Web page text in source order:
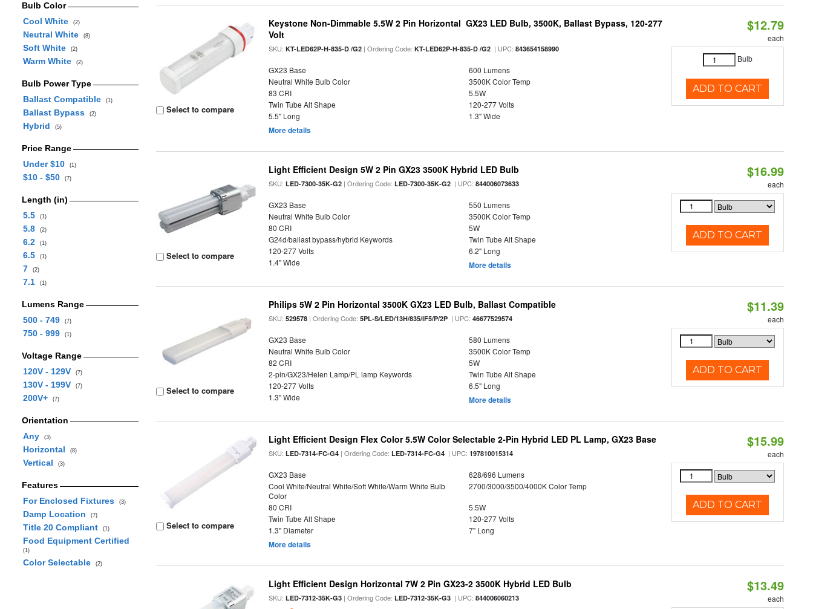
Bulb Color
Cool White
(2)
Neutral White (8)
Soft White (2)
Warm White (2)
Bulb Power Type
Ballast Compatible
(1)
Ballast Bypass (2)
Hybrid (5)
Price Range
Under $10
(1)
$10 - $50 (7)
Length (in)
5.5
(1)
5.8 (2)
6.2 (1)
6.5 (1)
7 (2)
7.1 (1)
Lumens Range
500 - 749
(7)
750 - 999 (1)
Voltage Range
120V - 129V
(7)
130V - 199V (7)
200V+ (7)
Orientation
Any
(3)
Horizontal (8)
Vertical (3)
Features
For Enclosed Fixtures
(3)
Damp Location (7)
Title 20 Compliant (1)
Food Equipment Certified
(1)
Color Selectable (2)
Select to compare
Keystone Non-Dimmable 5.5W 2 Pin Horizontal GX23 LED Bulb, 3500K, Ballast Bypass, 120-277
Volt
SKU:KT-LED62P-H-835-D /G2 | Ordering Code:KT-LED62P-H-835-D /G2 | UPC:843654158990
GX23 Base
600 Lumens
Neutral White Bulb Color
3500K Color Temp
83 CRI
5.5W
Twin Tube Alt Shape
120-277 Volts
5.5" Long
1.3" Wide
More details
$12.79
each
Bulb
ADD TO CART
Select to compare
Light Efficient Design 5W 2 Pin GX23 3500K Hybrid LED Bulb
SKU:LED-7300-35K-G2 | Ordering Code:LED-7300-35K-G2 | UPC:844006073633
GX23 Base
550 Lumens
Neutral White Bulb Color
3500K Color Temp
80 CRI
5W
G24d/ballast bypass/hybrid Keywords
Twin Tube Alt Shape
120-277 Volts
6.2" Long
1.4" Wide
More details
$16.99
each
ADD TO CART
Select to compare
Philips 5W 2 Pin Horizontal 3500K GX23 LED Bulb, Ballast Compatible
SKU:529578 | Ordering Code:5PL-S/LED/13H/835/IF5/P/2P | UPC:46677529574
GX23 Base
580 Lumens
Neutral White Bulb Color
3500K Color Temp
82 CRI
5W
2-pin/GX23/Helen Lamp/PL lamp Keywords
Twin Tube Alt Shape
120-277 Volts
6.5" Long
1.3" Wide
More details
$11.39
each
ADD TO CART
Select to compare
Light Efficient Design Flex Color 5.5W Color Selectable 2-Pin Hybrid LED PL Lamp, GX23 Base
SKU:LED-7314-FC-G4 | Ordering Code:LED-7314-FC-G4 | UPC:197810015314
GX23 Base
628/696 Lumens
Cool White/Neutral White/Soft White/Warm White Bulb
Color
2700/3000/3500/4000K Color Temp
80 CRI
5.5W
Twin Tube Alt Shape
120-277 Volts
1.3" Diameter
7" Long
More details
$15.99
each
ADD TO CART
Light Efficient Design Horizontal 7W 2 Pin GX23-2 3500K Hybrid LED Bulb
SKU:LED-7312-35K-G3 | Ordering Code:LED-7312-35K-G3 | UPC:844006060213
$13.49
each